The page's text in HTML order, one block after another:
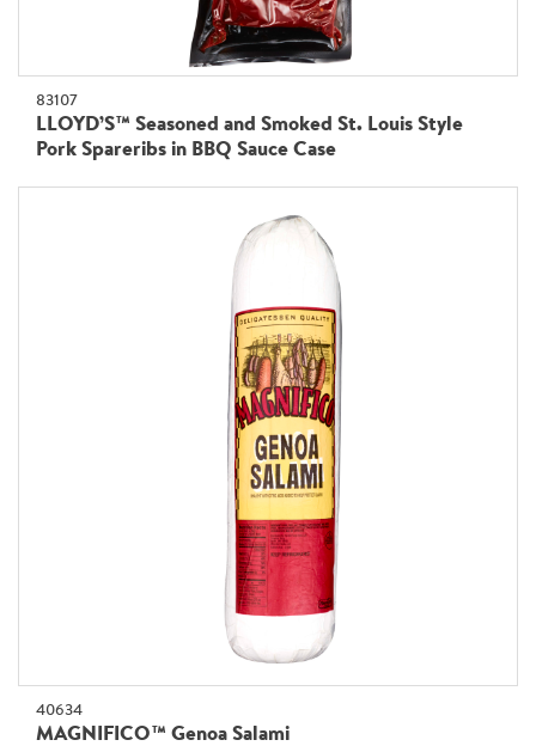
83107
LLOYD’S™ Seasoned and Smoked St. Louis Style
Pork Spareribs in BBQ Sauce Case
40634
MAGNIFICO™ Genoa Salami